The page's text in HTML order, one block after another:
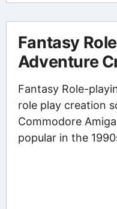
Fantasy
Adventure
Fantasy Role-
role play creation
Commodore
popular in the